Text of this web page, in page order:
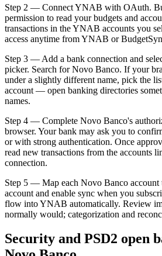
Step 2 — Connect YNAB with OAuth.
permission to read your budgets and
transactions in the YNAB accounts you
access anytime from YNAB or
Step 3 — Add a bank connection and
picker. Search for Novo Banco. If your
under a slightly different name, pick the
account — open banking directories
names.
Step 4 — Complete Novo Banco's
browser. Your bank may ask you to
or with strong authentication. Once
read new transactions from the accounts
connection.
Step 5 — Map each Novo Banco
account and enable sync when you
flow into YNAB automatically. Review
normally would; categorization and
Security and PSD2 open